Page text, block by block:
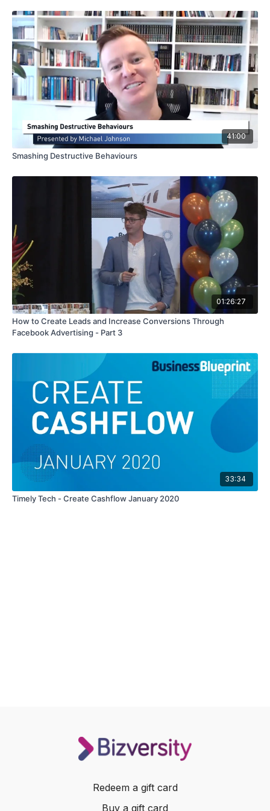
41:00
Smashing Destructive Behaviours
01:26:27
How to Create Leads and Increase Conversions Through
Facebook Advertising - Part 3
33:34
Timely Tech - Create Cashflow January 2020
Redeem a gift card
Buy a gift card